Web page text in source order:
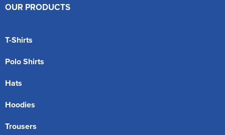
OUR PRODUCTS
T-Shirts
Polo Shirts
Hats
Hoodies
Trousers